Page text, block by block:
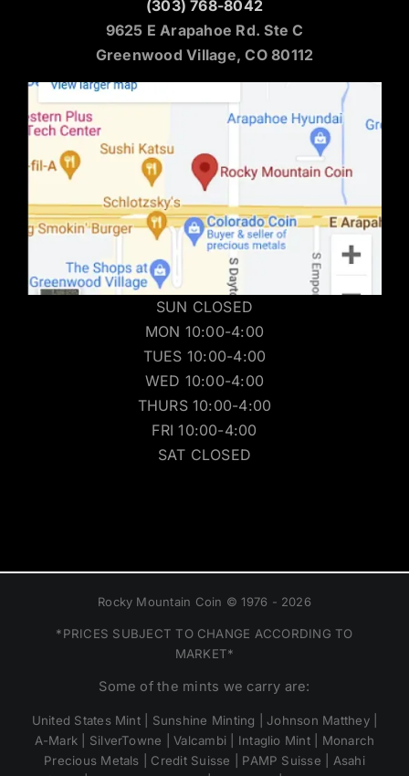
(303) 768-8042
9625 E Arapahoe Rd. Ste C
Greenwood Village, CO 80112
SUN CLOSED
MON 10:00-4:00
TUES 10:00-4:00
WED 10:00-4:00
THURS 10:00-4:00
FRI 10:00-4:00
SAT CLOSED
Rocky Mountain Coin © 1976 - 2026
*PRICES SUBJECT TO CHANGE ACCORDING TO
MARKET*
Some of the mints we carry are:
United States Mint | Sunshine Minting | Johnson Matthey |
A-Mark | SilverTowne | Valcambi | Intaglio Mint | Monarch
Precious Metals | Credit Suisse | PAMP Suisse | Asahi